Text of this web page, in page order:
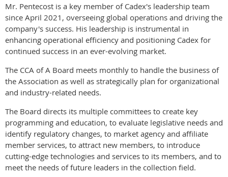
Mr. Pentecost is a key member of Cadex's leadership team
since April 2021, overseeing global operations and driving the
company's success. His leadership is instrumental in
enhancing operational efficiency and positioning Cadex for
continued success in an ever-evolving market.
The CCA of A Board meets monthly to handle the business of
the Association as well as strategically plan for organizational
and industry-related needs.
The Board directs its multiple committees to create key
programming and education, to evaluate legislative needs and
identify regulatory changes, to market agency and affiliate
member services, to attract new members, to introduce
cutting-edge technologies and services to its members, and to
meet the needs of future leaders in the collection field.